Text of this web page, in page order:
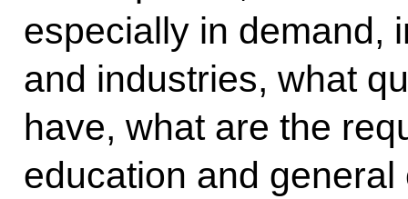
especially in demand,
and industries, what
have, what are the
education and